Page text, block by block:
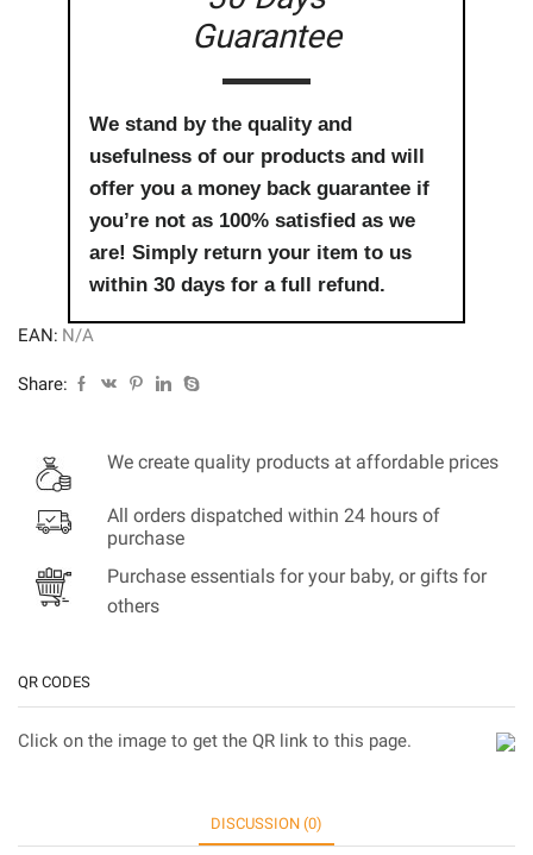
Guarantee
We stand by the quality and
usefulness of our products and will
offer you a money back guarantee if
you’re not as 100% satisfied as we
are! Simply return your item to us
within 30 days for a full refund.
EAN: N/A
Share:
We create quality products at affordable prices
All orders dispatched within 24 hours of
purchase
Purchase essentials for your baby, or gifts for
others
QR CODES
Click on the image to get the QR link to this page.
DISCUSSION (0)